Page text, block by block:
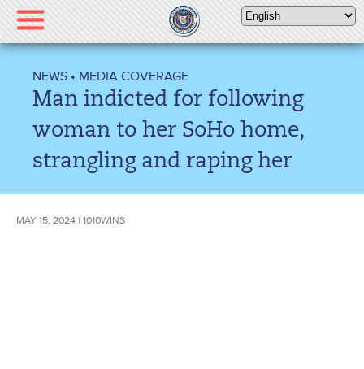
Please
note:
This
includes
accessibility
NEWS • MEDIA COVERAGE
Man indicted for following
woman to her SoHo home,
strangling and raping her
MAY 15, 2024 | 1010WINS